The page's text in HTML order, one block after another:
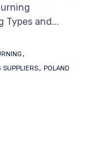
Types and...
,
SUPPLIERS, POLAND